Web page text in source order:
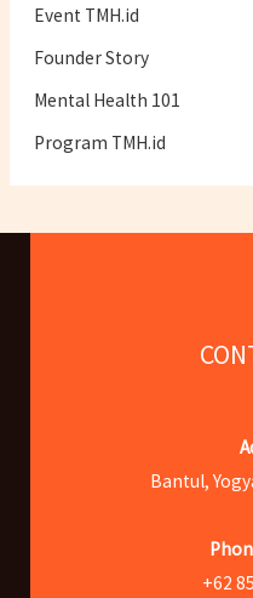
Event TMH.id
Founder Story
Mental Health 101
Program TMH.id
Bantul,
+62